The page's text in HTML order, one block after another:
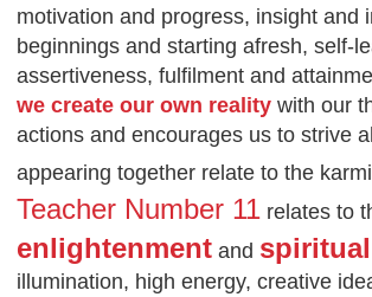
motivation and progress, insight and
beginnings and starting afresh, self-
assertiveness, fulfilment and
we create our own reality with our
actions and encourages us to strive
appearing together relate to the
Teacher Number 11 relates to
enlightenment and
illumination, high energy, creative